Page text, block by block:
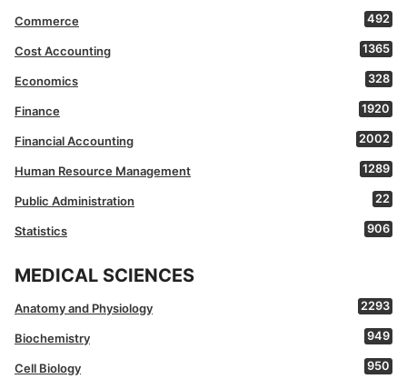
Commerce 492
Cost Accounting 1365
Economics 328
Finance 1920
Financial Accounting 2002
Human Resource Management 1289
Public Administration 22
Statistics 906
MEDICAL SCIENCES
Anatomy and Physiology 2293
Biochemistry 949
Cell Biology 950